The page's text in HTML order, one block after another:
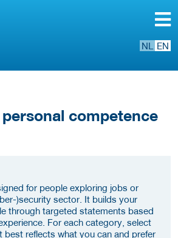
NL EN
competence
for people exploring jobs or
)security sector. It builds your
through targeted statements based
For each category, select
best reflects what you can and prefer